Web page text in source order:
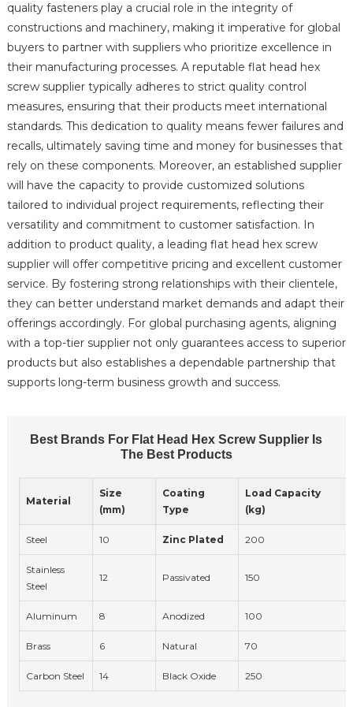
quality fasteners play a crucial role in the integrity of
constructions and machinery, making it imperative for global
buyers to partner with suppliers who prioritize excellence in
their manufacturing processes. A reputable flat head hex
screw supplier typically adheres to strict quality control
measures, ensuring that their products meet international
standards. This dedication to quality means fewer failures and
recalls, ultimately saving time and money for businesses that
rely on these components. Moreover, an established supplier
will have the capacity to provide customized solutions
tailored to individual project requirements, reflecting their
versatility and commitment to customer satisfaction. In
addition to product quality, a leading flat head hex screw
supplier will offer competitive pricing and excellent customer
service. By fostering strong relationships with their clientele,
they can better understand market demands and adapt their
offerings accordingly. For global purchasing agents, aligning
with a top-tier supplier not only guarantees access to superior
products but also establishes a dependable partnership that
supports long-term business growth and success.
Best Brands For Flat Head Hex Screw Supplier Is
The Best Products
Material
Size
(mm)
Coating
Type
Load Capacity
(kg)
Steel 10 Zinc Plated 200
Stainless
Steel
12 Passivated 150
Aluminum 8 Anodized 100
Brass 6 Natural 70
Carbon Steel 14 Black Oxide 250